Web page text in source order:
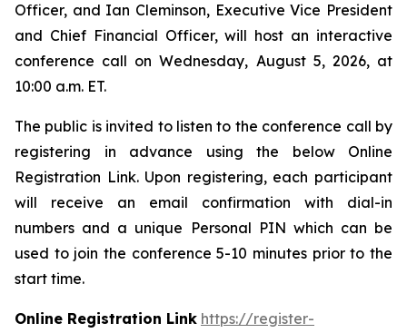
Officer, and Ian Cleminson, Executive Vice President
and Chief Financial Officer, will host an interactive
conference call on Wednesday, August 5, 2026, at
10:00 a.m. ET.
The public is invited to listen to the conference call by
registering in advance using the below Online
Registration Link. Upon registering, each participant
will receive an email confirmation with dial-in
numbers and a unique Personal PIN which can be
used to join the conference 5-10 minutes prior to the
start time.
Online Registration Link https://register-